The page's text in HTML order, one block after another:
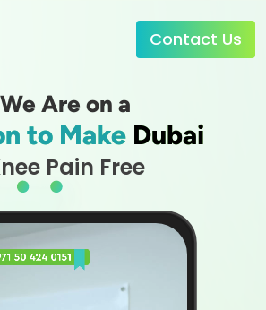
Contact Us
We Are on a
to MakeDubai
Pain Free